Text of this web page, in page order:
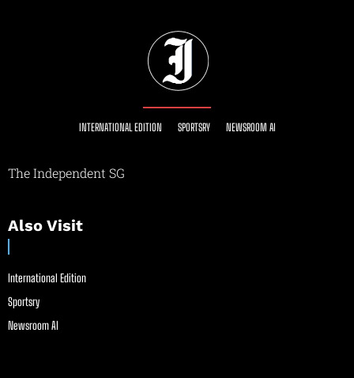
INTERNATIONAL EDITION SPORTSRY NEWSROOM AI
The Independent SG
Also Visit
International Edition
Sportsry
Newsroom AI